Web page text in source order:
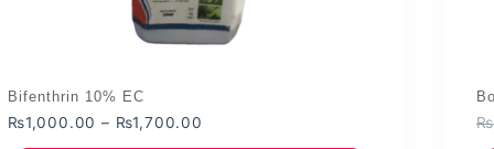
Bifenthrin 10% EC
₨1,000.00 – ₨1,700.00 ₨